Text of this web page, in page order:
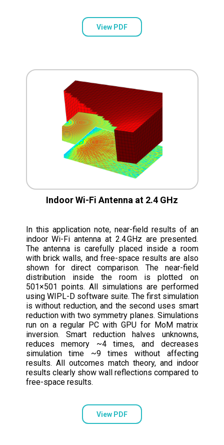
View PDF
Indoor Wi-Fi Antenna at 2.4 GHz
In this application note, near-field results of an
indoor Wi-Fi antenna at 2.4 GHz are presented.
The antenna is carefully placed inside a room
with brick walls, and free-space results are also
shown for direct comparison. The near-field
distribution inside the room is plotted on
501×501 points. All simulations are performed
using WIPL-D software suite. The first simulation
is without reduction, and the second uses smart
reduction with two symmetry planes. Simulations
run on a regular PC with GPU for MoM matrix
inversion. Smart reduction halves unknowns,
reduces memory ~4 times, and decreases
simulation time ~9 times without affecting
results. All outcomes match theory, and indoor
results clearly show wall reflections compared to
free-space results.
View PDF